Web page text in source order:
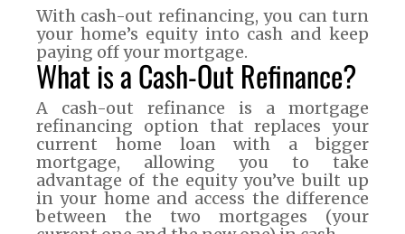
With cash-out refinancing, you can turn
your home’s equity into cash and keep
paying off your mortgage.
What is a Cash-Out Refinance?
A cash-out refinance is a mortgage
refinancing option that replaces your
current home loan with a bigger
mortgage, allowing you to take
advantage of the equity you’ve built up
in your home and access the difference
between the two mortgages (your